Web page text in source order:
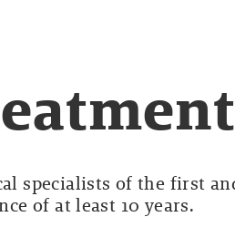
specialists of the first
of at least 10 years.